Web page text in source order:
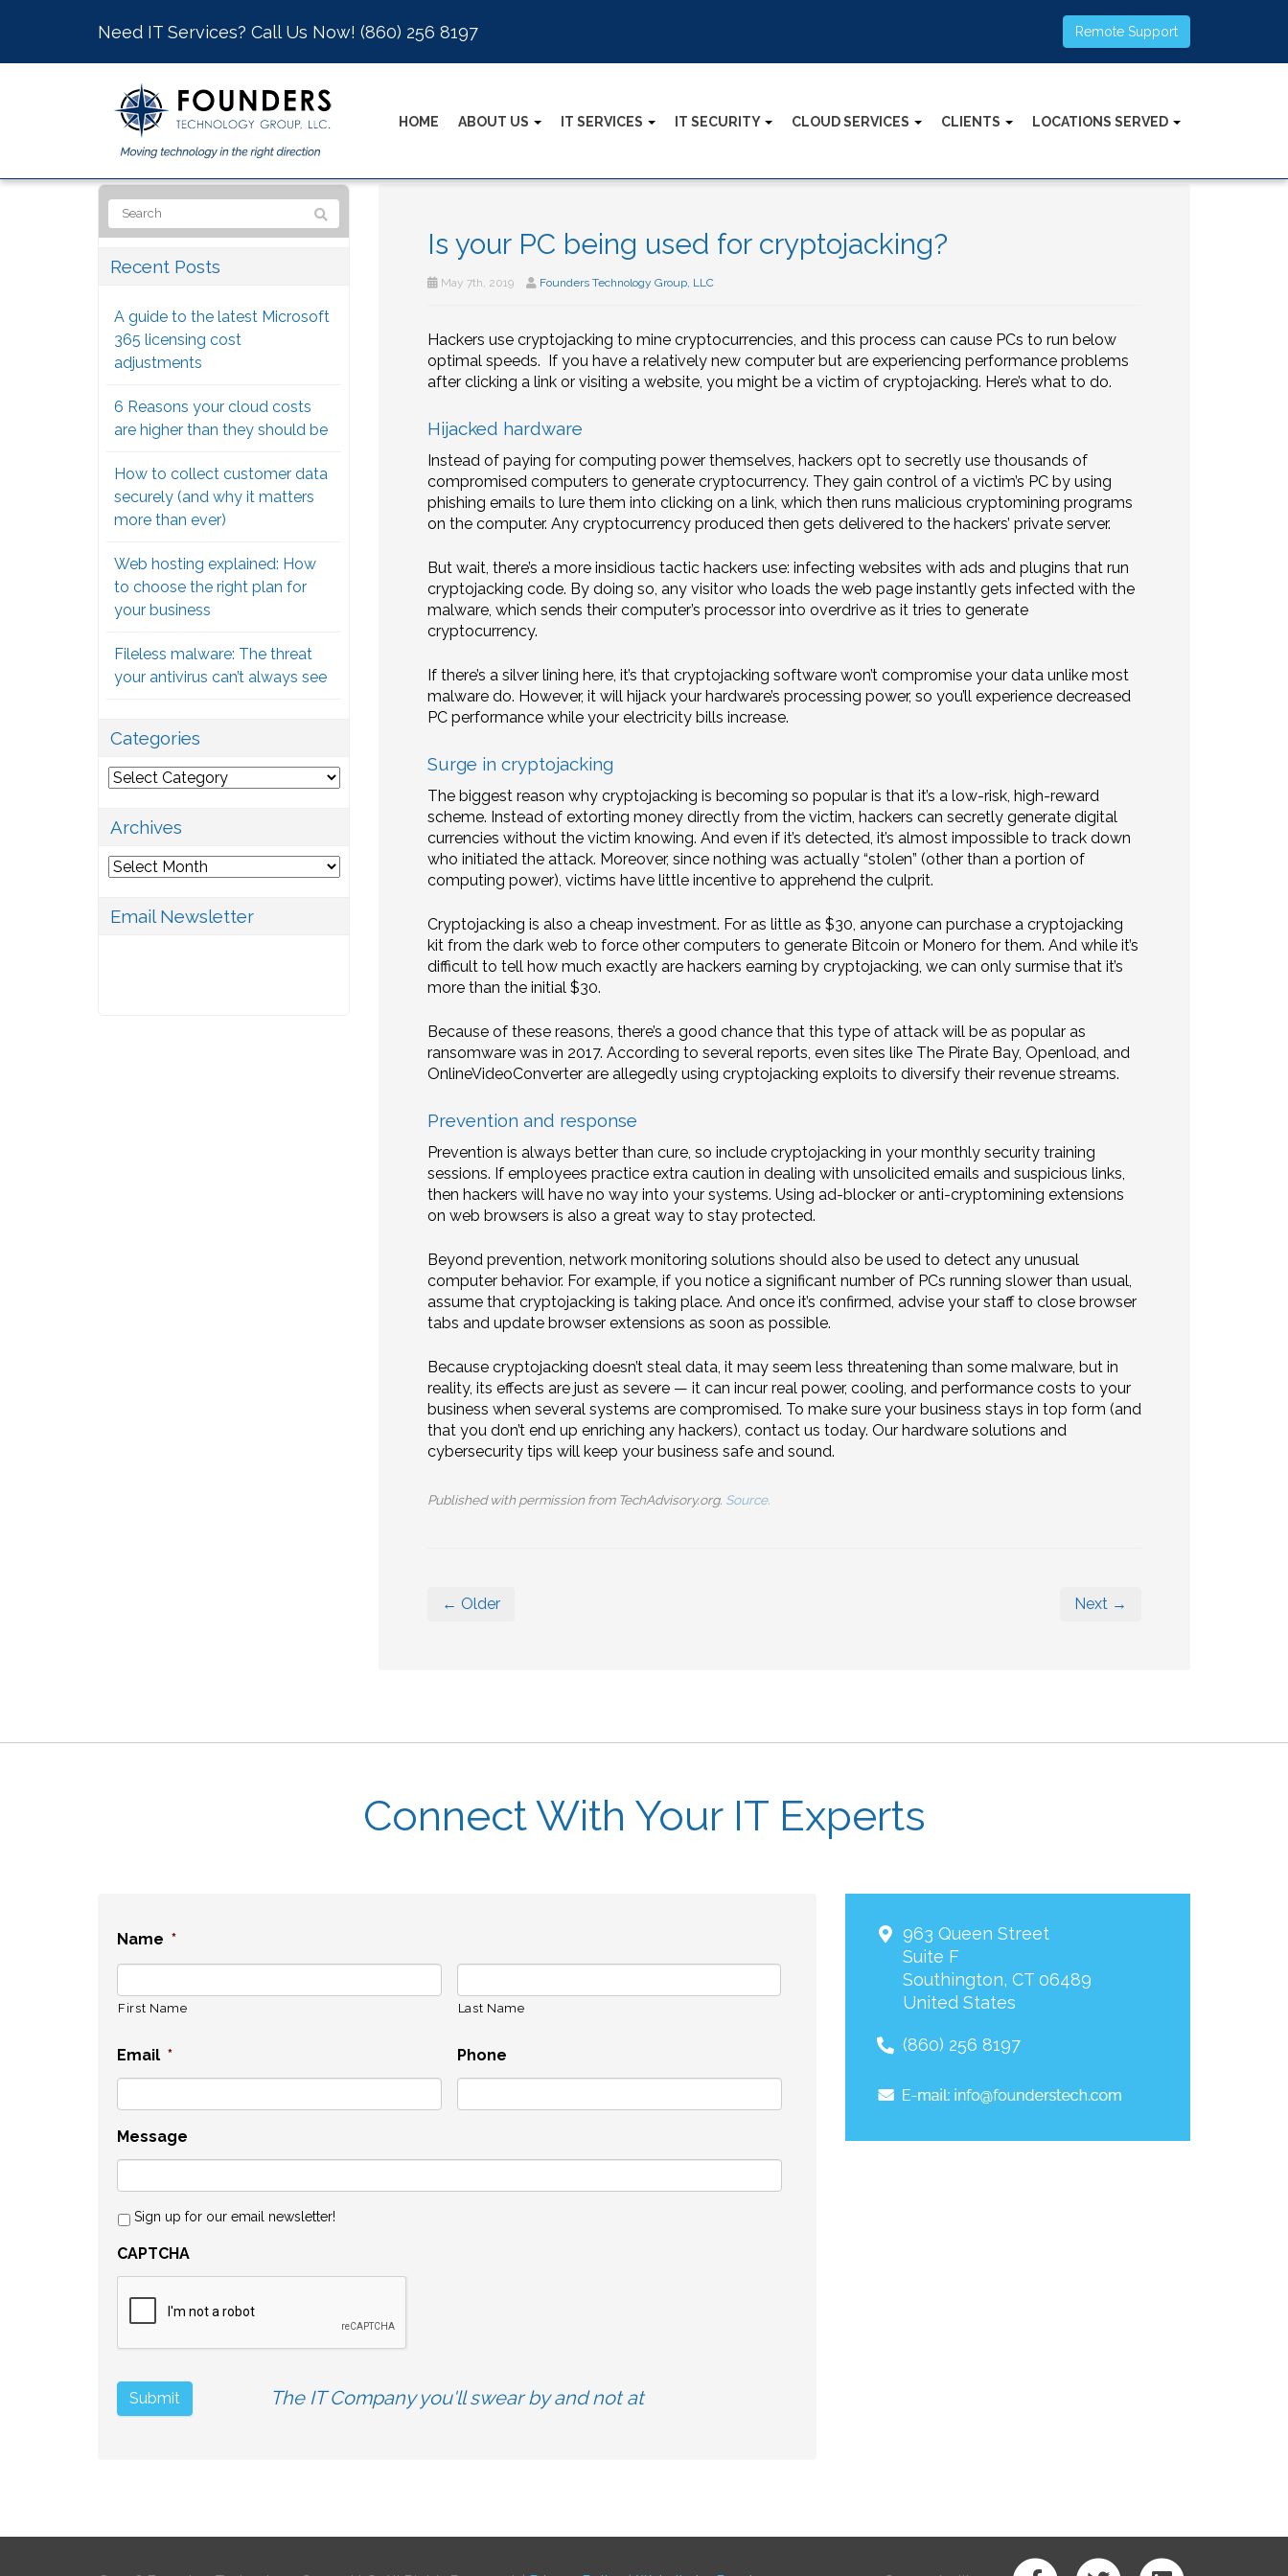
Need IT Services? Call Us Now! (860) 256 8197 Remote Support
HOME ABOUT US IT SERVICES IT SECURITY CLOUD SERVICES CLIENTS LOCATIONS SERVED
Is your PC being used for cryptojacking?
May 7th, 2019 Founders Technology Group, LLC
Hackers use cryptojacking to mine cryptocurrencies, and this process can cause PCs to run below
optimal speeds. If you have a relatively new computer but are experiencing performance problems
after clicking a link or visiting a website, you might be a victim of cryptojacking. Here’s what to do.
Hijacked hardware
Instead of paying for computing power themselves, hackers opt to secretly use thousands of
compromised computers to generate cryptocurrency. They gain control of a victim’s PC by using
phishing emails to lure them into clicking on a link, which then runs malicious cryptomining programs
on the computer. Any cryptocurrency produced then gets delivered to the hackers’ private server.
But wait, there’s a more insidious tactic hackers use: infecting websites with ads and plugins that run
cryptojacking code. By doing so, any visitor who loads the web page instantly gets infected with the
malware, which sends their computer’s processor into overdrive as it tries to generate
cryptocurrency.
If there’s a silver lining here, it’s that cryptojacking software won’t compromise your data unlike most
malware do. However, it will hijack your hardware’s processing power, so you’ll experience decreased
PC performance while your electricity bills increase.
Surge in cryptojacking
The biggest reason why cryptojacking is becoming so popular is that it’s a low-risk, high-reward
scheme. Instead of extorting money directly from the victim, hackers can secretly generate digital
currencies without the victim knowing. And even if it’s detected, it’s almost impossible to track down
who initiated the attack. Moreover, since nothing was actually “stolen” (other than a portion of
computing power), victims have little incentive to apprehend the culprit.
Cryptojacking is also a cheap investment. For as little as $30, anyone can purchase a cryptojacking
kit from the dark web to force other computers to generate Bitcoin or Monero for them. And while it’s
difficult to tell how much exactly are hackers earning by cryptojacking, we can only surmise that it’s
more than the initial $30.
Because of these reasons, there’s a good chance that this type of attack will be as popular as
ransomware was in 2017. According to several reports, even sites like The Pirate Bay, Openload, and
OnlineVideoConverter are allegedly using cryptojacking exploits to diversify their revenue streams.
Prevention and response
Prevention is always better than cure, so include cryptojacking in your monthly security training
sessions. If employees practice extra caution in dealing with unsolicited emails and suspicious links,
then hackers will have no way into your systems. Using ad-blocker or anti-cryptomining extensions
on web browsers is also a great way to stay protected.
Beyond prevention, network monitoring solutions should also be used to detect any unusual
computer behavior. For example, if you notice a significant number of PCs running slower than usual,
assume that cryptojacking is taking place. And once it’s confirmed, advise your staff to close browser
tabs and update browser extensions as soon as possible.
Because cryptojacking doesn’t steal data, it may seem less threatening than some malware, but in
reality, its effects are just as severe — it can incur real power, cooling, and performance costs to your
business when several systems are compromised. To make sure your business stays in top form (and
that you don’t end up enriching any hackers), contact us today. Our hardware solutions and
cybersecurity tips will keep your business safe and sound.
Published with permission from TechAdvisory.org. Source.
← Older Next →
Recent Posts
A guide to the latest Microsoft
365 licensing cost
adjustments
6 Reasons your cloud costs
are higher than they should be
How to collect customer data
securely (and why it matters
more than ever)
Web hosting explained: How
to choose the right plan for
your business
Fileless malware: The threat
your antivirus can’t always see
Categories
Categories
Archives
Archives
Email Newsletter
Connect With Your IT Experts
Name *
First Name Last Name
Email * Phone
Message
Sign up for our email newsletter!
CAPTCHA
The IT Company you'll swear by and not at
963 Queen Street
Suite F
Southington, CT 06489
United States
(860) 256 8197